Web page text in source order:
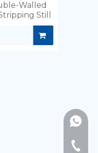
Walled
Still
+86-